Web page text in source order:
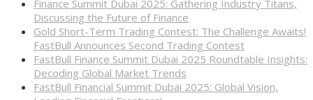
Finance Summit Dubai 2025: Gathering Industry Titans,
Discussing the Future of Finance
Gold Short-Term Trading Contest: The Challenge Awaits!
FastBull Announces Second Trading Contest
FastBull Finance Summit Dubai 2025 Roundtable Insights:
Decoding Global Market Trends
FastBull Financial Summit Dubai 2025: Global Vision,